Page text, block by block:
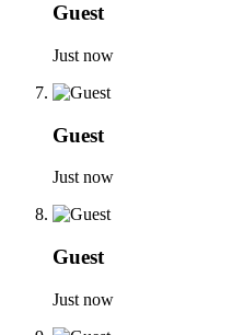
Guest
Just now
Guest
Just now
Guest
Just now